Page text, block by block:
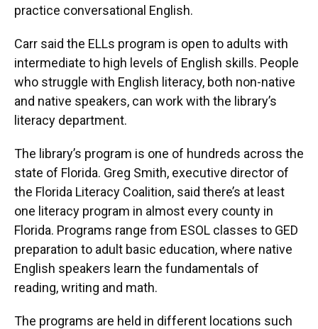
practice conversational English.
Carr said the ELLs program is open to adults with
intermediate to high levels of English skills. People
who struggle with English literacy, both non-native
and native speakers, can work with the library’s
literacy department.
The library’s program is one of hundreds across the
state of Florida. Greg Smith, executive director of
the Florida Literacy Coalition, said there’s at least
one literacy program in almost every county in
Florida. Programs range from ESOL classes to GED
preparation to adult basic education, where native
English speakers learn the fundamentals of
reading, writing and math.
The programs are held in different locations such